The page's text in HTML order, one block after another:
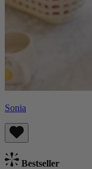
Sonia
Bestseller